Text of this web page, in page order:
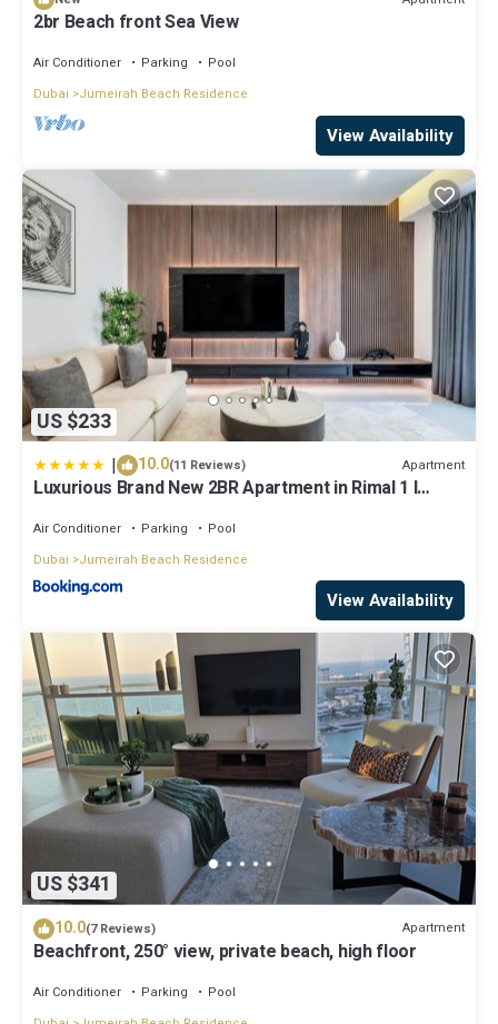
2br Beach front Sea View
Air Conditioner Parking
Pool
Dubai
Jumeirah Beach Residence
View Availability
US $233
| 10.0(11 Reviews) Apartment
Luxurious Brand New 2BR Apartment in Rimal 1 I
Air Conditioner Parking
Pool
Dubai
Jumeirah Beach Residence
View Availability
US $341
10.0(7 Reviews) Apartment
Beachfront, 250° view, private beach, high floor
Air Conditioner Parking
Pool